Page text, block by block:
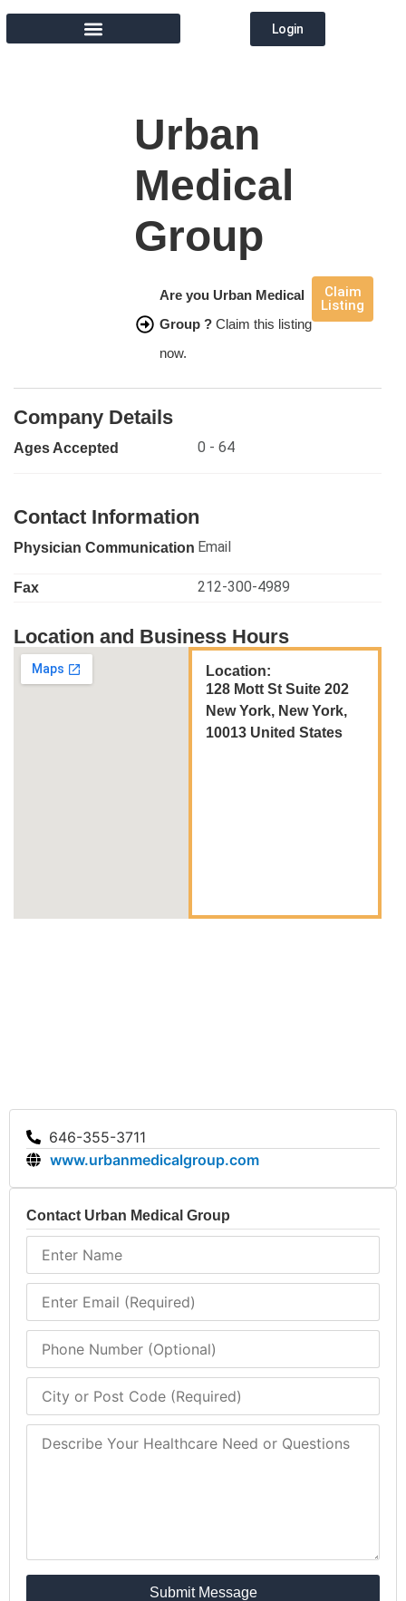
Login
Urban
Medical
Group
Are you Urban Medical
Group ? Claim this listing
now.
Claim
Listing
Company Details
Ages Accepted 0 - 64
Contact Information
Physician Communication Email
Fax 212-300-4989
Location and Business Hours
Location:
128 Mott St Suite 202
New York, New York,
10013 United States
646-355-3711
www.urbanmedicalgroup.com
Contact Urban Medical Group
Submit Message